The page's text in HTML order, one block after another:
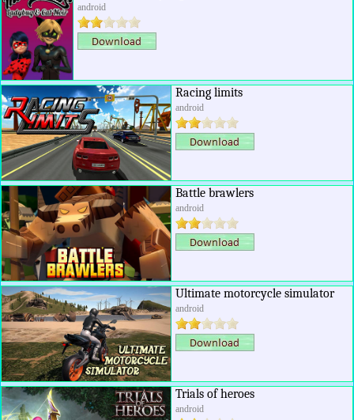
android
Racing limits
android
Battle brawlers
android
Ultimate motorcycle simulator
android
Trials of heroes
android